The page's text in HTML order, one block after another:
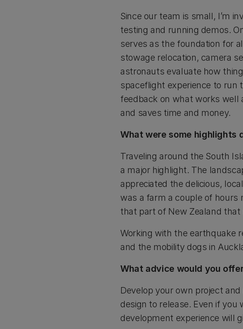
Since our team is small, I’m
testing and running demos.
serves as the foundation for
stowage relocation, camera
astronauts evaluate how
spaceflight experience to run
feedback on what works well
and saves time and money.
What were some highlights
Traveling around the South
a major highlight. The
appreciated the delicious,
was a farm a couple of hours
that part of New Zealand
Working with the earthquake
and the mobility dogs in
What advice would you
Develop your own project
design to release. Even if
development experience will